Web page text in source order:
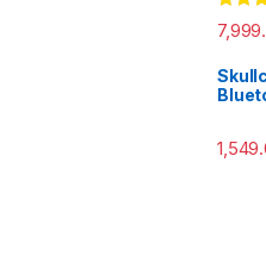
Rated
out of